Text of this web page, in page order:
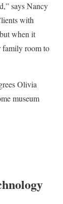
says Nancy
with
when it
family room to
Olivia
museum